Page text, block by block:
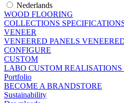
Nederlands
WOOD FLOORING
COLLECTIONS
VENEER
VENEERED PANELS
CONFIGURE
CUSTOM
LABO CUSTOM REALISATIONS
Portfolio
BECOME A BRANDSTORE
Sustainability